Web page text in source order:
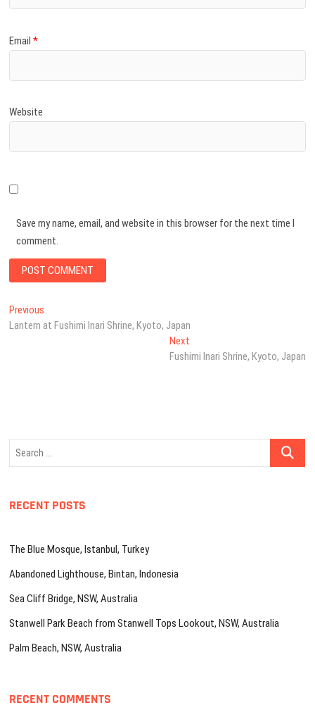
Email*
Website
Save my name, email, and website in this browser for the next time I
comment.
Post
navigation
Previous
post:
Lantern at Fushimi Inari Shrine, Kyoto, Japan
NextNext
post:
Fushimi Inari Shrine, Kyoto, Japan
Search
RECENT POSTS
The Blue Mosque, Istanbul, Turkey
Abandoned Lighthouse, Bintan, Indonesia
Sea Cliff Bridge, NSW, Australia
Stanwell Park Beach from Stanwell Tops Lookout, NSW, Australia
Palm Beach, NSW, Australia
RECENT COMMENTS